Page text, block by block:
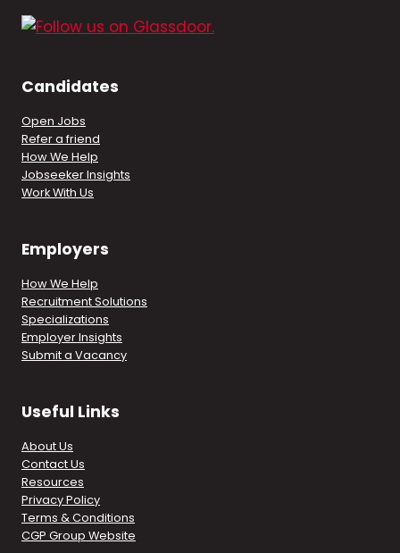
Candidates
Open Jobs
Refer a friend
How We Help
Jobseeker Insights
Work With Us
Employers
How We Help
Recruitment Solutions
Specializations
Employer Insights
Submit a Vacancy
Useful Links
About Us
Contact Us
Resources
Privacy Policy
Terms & Conditions
CGP Group Website